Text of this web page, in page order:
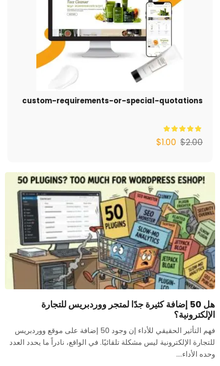
custom-requirements-or-special-quotations
$2.00
$1.00
هل 50 إضافة كثيرة جدًا لمتجر ووردبريس للتجارة
الإلكترونية؟
فهم التأثير الحقيقي للأداء إن وجود 50 إضافة على موقع ووردبريس
للتجارة الإلكترونية ليس مشكلة تلقائيًا. في الواقع، نادراً ما يحدد العدد
وحده الأداء....